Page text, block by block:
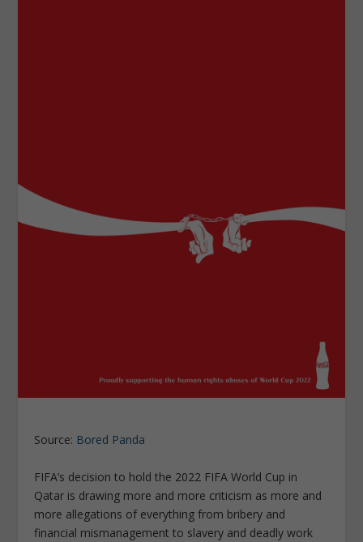
Source: Bored Panda
FIFA’s decision to hold the 2022 FIFA World Cup in
Qatar is drawing more and more criticism as more and
more allegations of everything from bribery and
financial mismanagement to slavery and deadly work